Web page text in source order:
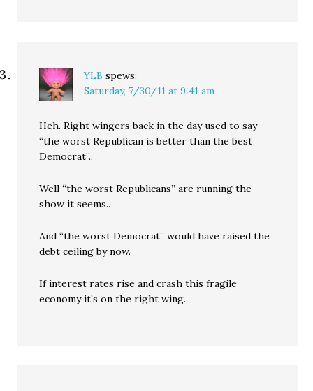
YLB spews:
Saturday, 7/30/11 at 9:41 am
Heh. Right wingers back in the day used to say
“the worst Republican is better than the best
Democrat”..
Well “the worst Republicans” are running the
show it seems..
And “the worst Democrat” would have raised the
debt ceiling by now.
If interest rates rise and crash this fragile
economy it’s on the right wing.